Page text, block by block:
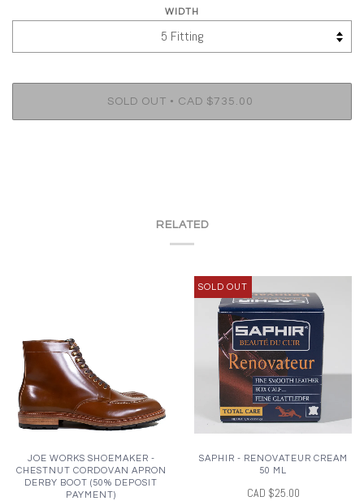
WIDTH
SOLD OUT • CAD $735.00
RELATED
JOE WORKS SHOEMAKER -
CHESTNUT CORDOVAN APRON
DERBY BOOT (50% DEPOSIT
PAYMENT)
SOLD OUT
SAPHIR - RENOVATEUR CREAM
50 ML
CAD $25.00